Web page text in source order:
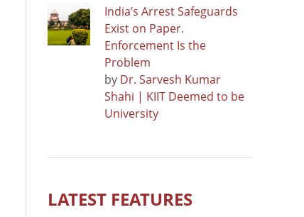
India’s Arrest Safeguards
Exist on Paper.
Enforcement Is the
Problem
by Dr. Sarvesh Kumar
Shahi | KIIT Deemed to be
University
LATEST FEATURES